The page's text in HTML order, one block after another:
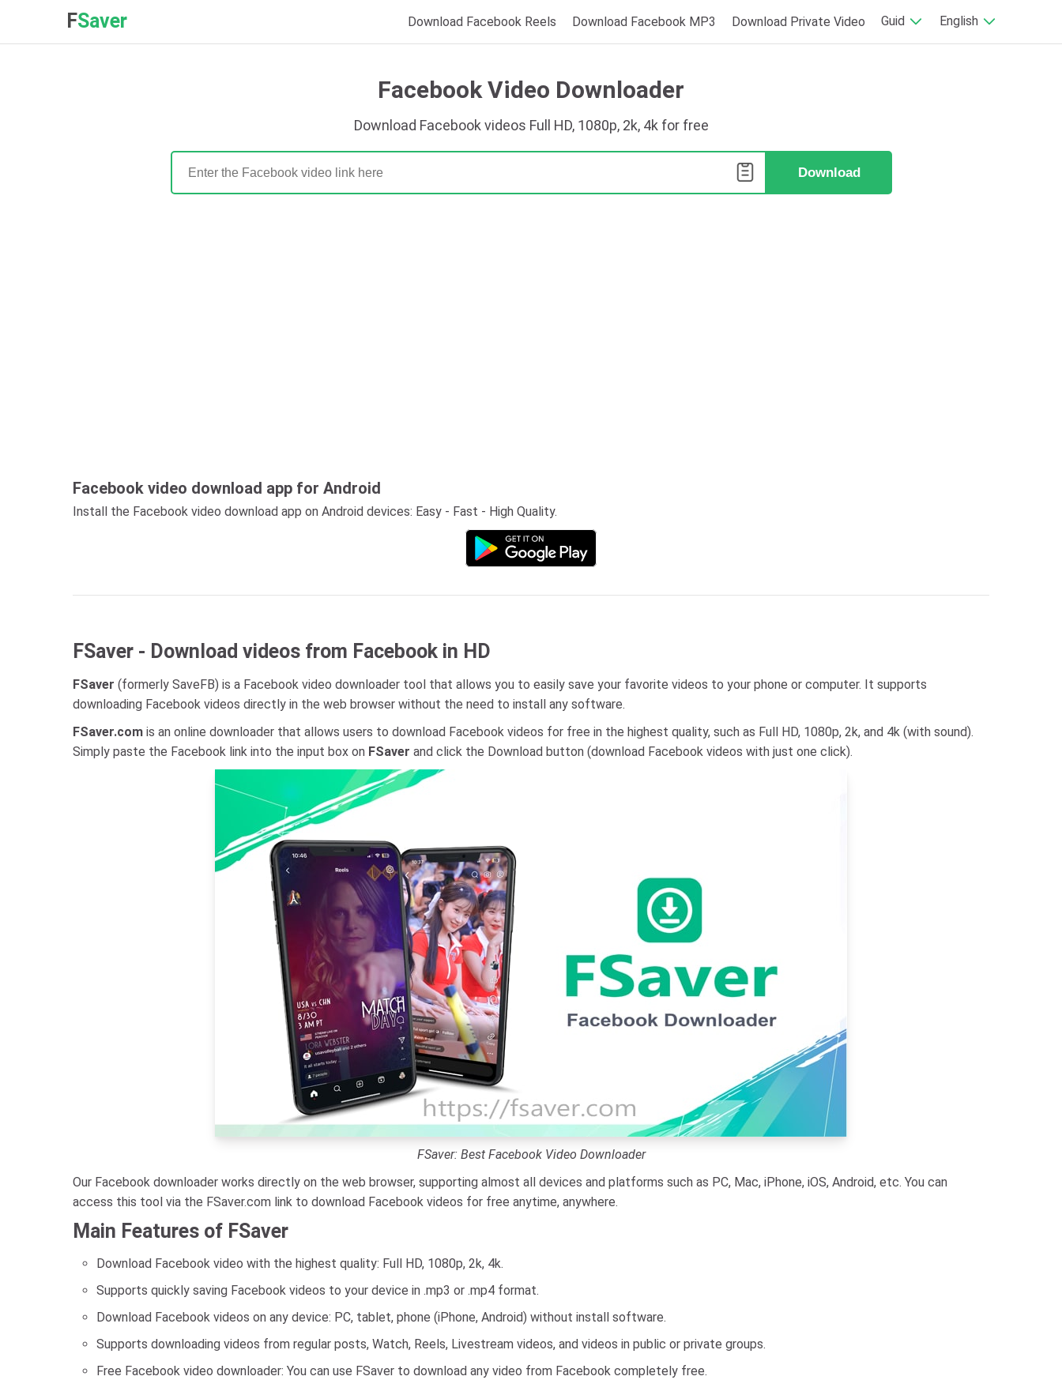
FSaver Download Facebook Reels Download Facebook MP3 Download Private Video Guid English
Facebook Video Downloader
Download Facebook videos Full HD, 1080p, 2k, 4k for free
Download
Facebook video download app for Android
Install the Facebook video download app on Android devices: Easy - Fast - High Quality.
FSaver - Download videos from Facebook in HD
FSaver (formerly SaveFB) is a Facebook video downloader tool that allows you to easily save your favorite videos to your phone or computer. It supports
downloading Facebook videos directly in the web browser without the need to install any software.
FSaver.com is an online downloader that allows users to download Facebook videos for free in the highest quality, such as Full HD, 1080p, 2k, and 4k (with sound).
Simply paste the Facebook link into the input box on FSaver and click the Download button (download Facebook videos with just one click).
FSaver: Best Facebook Video Downloader
Our Facebook downloader works directly on the web browser, supporting almost all devices and platforms such as PC, Mac, iPhone, iOS, Android, etc. You can
access this tool via the FSaver.com link to download Facebook videos for free anytime, anywhere.
Main Features of FSaver
Download Facebook video with the highest quality: Full HD, 1080p, 2k, 4k.
Supports quickly saving Facebook videos to your device in .mp3 or .mp4 format.
Download Facebook videos on any device: PC, tablet, phone (iPhone, Android) without install software.
Supports downloading videos from regular posts, Watch, Reels, Livestream videos, and videos in public or private groups.
Free Facebook video downloader: You can use FSaver to download any video from Facebook completely free.